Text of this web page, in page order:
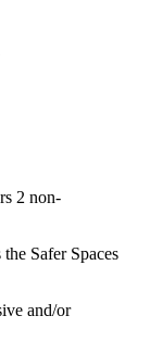
2 non-
Safer Spaces
and/or